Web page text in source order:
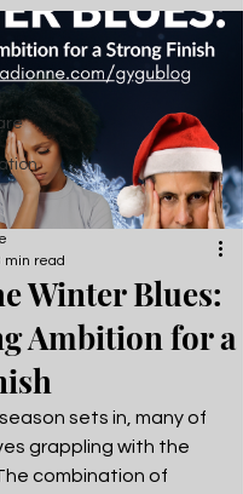
Winter Blues:
Ambition for a
min read
sets in, many of
grappling with the
combination of